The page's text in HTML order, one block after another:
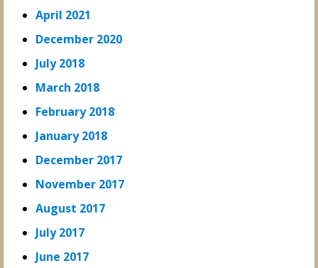
April 2021
December 2020
July 2018
March 2018
February 2018
January 2018
December 2017
November 2017
August 2017
July 2017
June 2017